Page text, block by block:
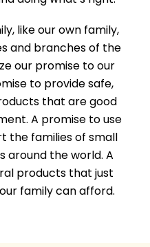
like our own family,
and branches of the
our promise to our
to provide safe,
that are good
A promise to use
the families of small
around the world. A
products that just
family can afford.